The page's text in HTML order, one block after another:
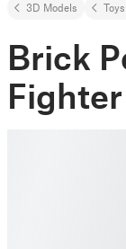
3D Models
Brick